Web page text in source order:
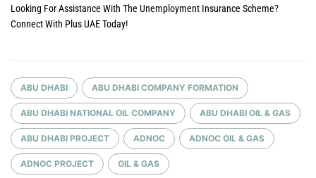
Looking For Assistance With The Unemployment Insurance Scheme?
Connect With Plus UAE Today!
ABU DHABI ABU DHABI COMPANY FORMATION
ABU DHABI NATIONAL OIL COMPANY ABU DHABI OIL & GAS
ABU DHABI PROJECT ADNOC ADNOC OIL & GAS
ADNOC PROJECT OIL & GAS